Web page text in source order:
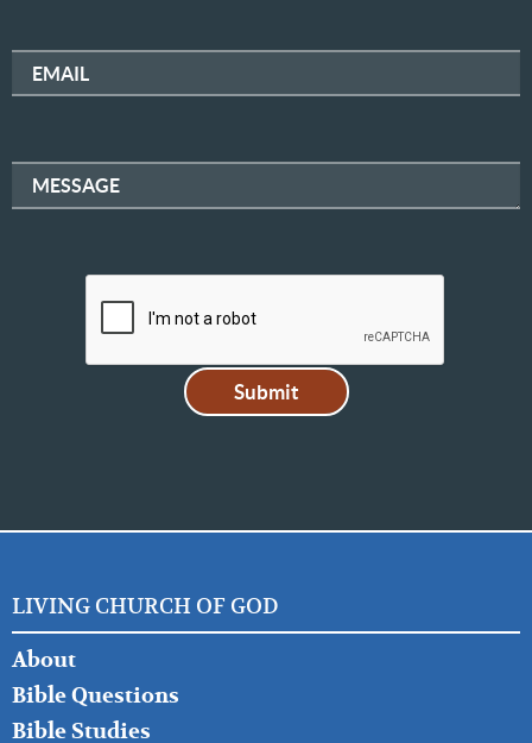
EMAIL
MESSAGE
LIVING CHURCH OF GOD
FOOTER
LEFT
About
Bible Questions
Bible Studies